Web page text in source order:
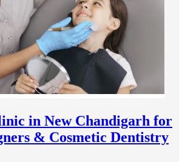
in New Chandigarh for
& Cosmetic Dentistry